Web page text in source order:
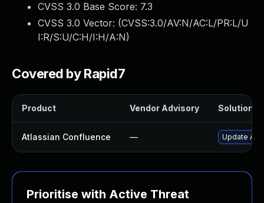
CVSS 3.0 Base Score: 7.3
CVSS 3.0 Vector: (CVSS:3.0/AV:N/AC:L/PR:L/U
I:R/S:U/C:H/I:H/A:N)
Covered by Rapid7
Product Vendor Advisory Solution
Atlassian Confluence — Update
Prioritise with Active Threat